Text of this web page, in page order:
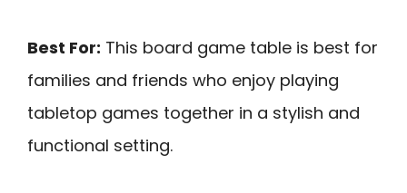
Best For: This board game table is best for
families and friends who enjoy playing
tabletop games together in a stylish and
functional setting.